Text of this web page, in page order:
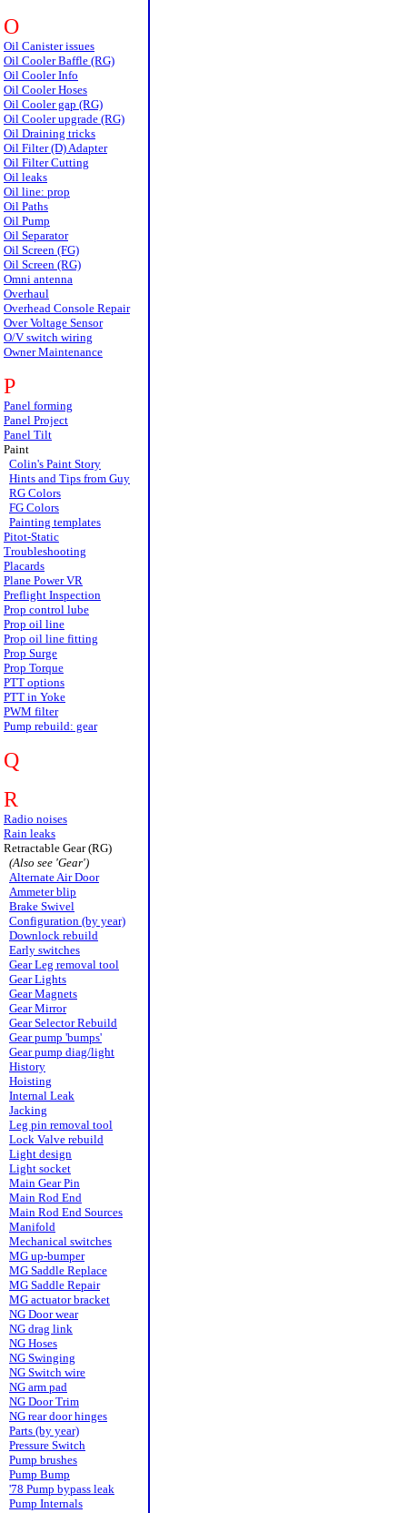
O
Oil Canister issues
Oil Cooler Baffle (RG)
Oil Cooler Info
Oil Cooler Hoses
Oil Cooler gap (RG)
Oil Cooler upgrade (RG)
Oil Draining tricks
Oil Filter (D) Adapter
Oil Filter Cutting
Oil leaks
Oil line: prop
Oil Paths
Oil Pump
Oil Separator
Oil Screen (FG)
Oil Screen (RG)
Omni antenna
Overhaul
Overhead Console Repair
Over Voltage Sensor
O/V switch wiring
Owner Maintenance
P
Panel forming
Panel Project
Panel Tilt
Paint
Colin's Paint Story
Hints and Tips from Guy
RG Colors
FG Colors
Painting templates
Pitot-Static
Troubleshooting
Placards
Plane Power VR
Preflight Inspection
Prop control lube
Prop oil line
Prop oil line fitting
Prop Surge
Prop Torque
PTT options
PTT in Yoke
PWM filter
Pump rebuild: gear
Q
R
Radio noises
Rain leaks
Retractable Gear (RG)
(Also see 'Gear')
Alternate Air Door
Ammeter blip
Brake Swivel
Configuration (by year)
Downlock rebuild
Early switches
Gear Leg removal tool
Gear Lights
Gear Magnets
Gear Mirror
Gear Selector Rebuild
Gear pump 'bumps'
Gear pump diag/light
History
Hoisting
Internal Leak
Jacking
Leg pin removal tool
Lock Valve rebuild
Light design
Light socket
Main Gear Pin
Main Rod End
Main Rod End Sources
Manifold
Mechanical switches
MG up-bumper
MG Saddle Replace
MG Saddle Repair
MG actuator bracket
NG Door wear
NG drag link
NG Hoses
NG Swinging
NG Switch wire
NG arm pad
NG Door Trim
NG rear door hinges
Parts (by year)
Pressure Switch
Pump brushes
Pump Bump
'78 Pump bypass leak
Pump Internals